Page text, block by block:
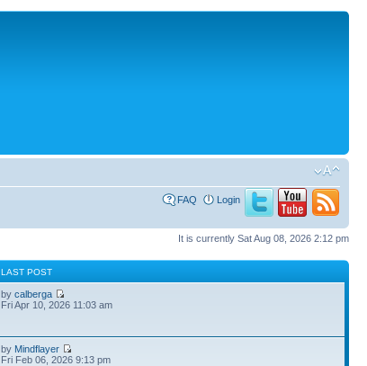
FAQ Login
It is currently Sat Aug 08, 2026 2:12 pm
LAST POST
bycalberga
Fri Apr 10, 2026 11:03 am
by Mindflayer
Fri Feb 06, 2026 9:13 pm